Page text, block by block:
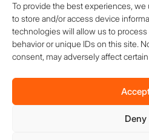
To provide the best experiences,
to store and/or access device
technologies will allow us to
behavior or unique IDs on this site.
consent, may adversely affect
Deny
13790 ROUSSET
+33 (0)4 84 49 24
20
Contact
Copyright © 2026 IRISOLARIS. All